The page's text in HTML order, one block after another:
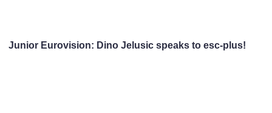
Junior Eurovision: Dino Jelusic speaks to esc-plus!